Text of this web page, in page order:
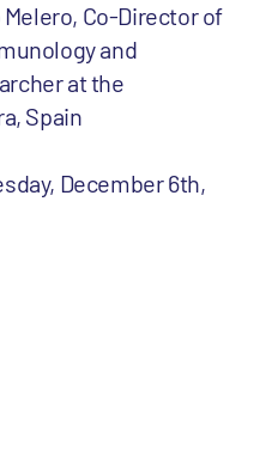
Co-Director of
and
at the
Spain
December 6th,